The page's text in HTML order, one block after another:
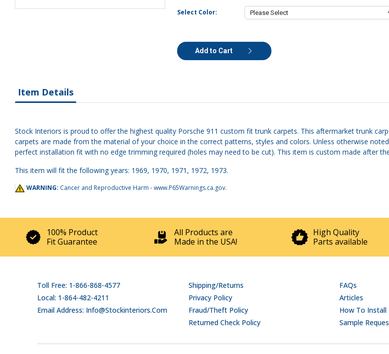
Select Color:
Add to Cart
Item Details
Stock Interiors is proud to offer the highest quality Porsche 911 custom fit trunk carpets. This aftermarket trunk
carpets are made from the material of your choice in the correct patterns, styles and colors. Unless otherwise
perfect installation fit with no edge trimming required (holes may need to be cut). This item is custom made after
This item will fit the following years: 1969, 1970, 1971, 1972, 1973.
WARNING: Cancer and Reproductive Harm -www.P65Warnings.ca.gov.
100% Product
Fit Guarantee
All Products are
Made in the USA!
High Quality
Parts available
Toll Free: 1-866-868-4577
Local: 1-864-482-4211
Email Address: Info@stockinteriors.com
Shipping/Returns
Privacy Policy
Fraud/Theft Policy
Returned Check Policy
FAQs
Articles
How To Install
Sample